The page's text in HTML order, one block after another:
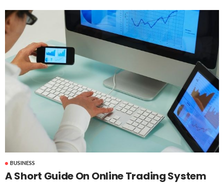
BUSINESS
A Short Guide On Online Trading System